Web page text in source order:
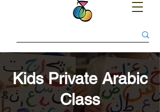
Kids Private Arabic
Class